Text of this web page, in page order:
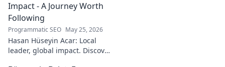
Impact - A Journey Worth
Following
Programmatic SEO May 25, 2026
Hasan Hüseyin Acar: Local
leader, global impact. Discover